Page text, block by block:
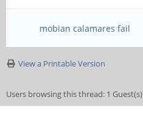
mobian calamares fail
View a Printable Version
Users browsing this thread: 1 Guest(s)